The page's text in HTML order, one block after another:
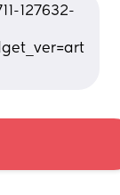
127632-